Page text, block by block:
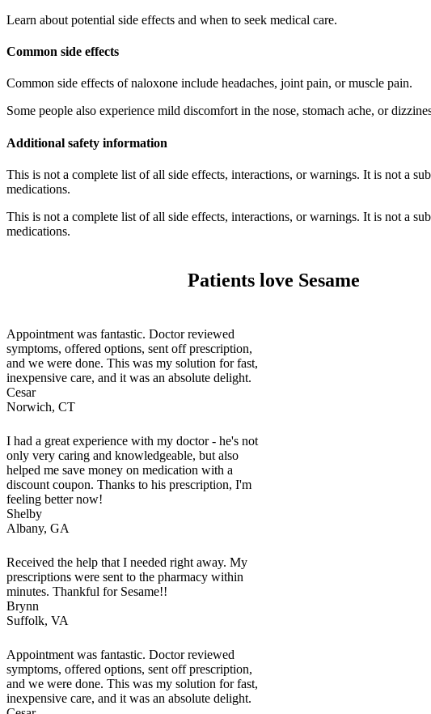
Learn about potential side effects and when to seek medical care.
Common side effects
Common side effects of naloxone include headaches, joint pain, or muscle pain.
Some people also experience mild discomfort in the nose, stomach ache, or
Additional safety information
This is not a complete list of all side effects, interactions, or warnings. It is not a
medications.
This is not a complete list of all side effects, interactions, or warnings. It is not a
medications.
Patients love Sesame
Appointment was fantastic. Doctor reviewed
symptoms, offered options, sent off prescription,
and we were done. This was my solution for fast,
inexpensive care, and it was an absolute delight.
Cesar
Norwich, CT
I had a great experience with my doctor - he's not
only very caring and knowledgeable, but also
helped me save money on medication with a
discount coupon. Thanks to his prescription, I'm
feeling better now!
Shelby
Albany, GA
Received the help that I needed right away. My
prescriptions were sent to the pharmacy within
minutes. Thankful for Sesame!!
Brynn
Suffolk, VA
Appointment was fantastic. Doctor reviewed
symptoms, offered options, sent off prescription,
and we were done. This was my solution for fast,
inexpensive care, and it was an absolute delight.